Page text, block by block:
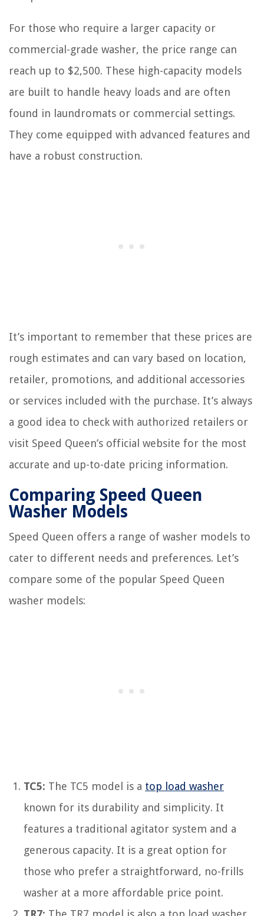
For those who require a larger capacity or
commercial-grade washer, the price range can
reach up to $2,500. These high-capacity models
are built to handle heavy loads and are often
found in laundromats or commercial settings.
They come equipped with advanced features and
have a robust construction.
It’s important to remember that these prices are
rough estimates and can vary based on location,
retailer, promotions, and additional accessories
or services included with the purchase. It’s always
a good idea to check with authorized retailers or
visit Speed Queen’s official website for the most
accurate and up-to-date pricing information.
Comparing Speed Queen
Washer Models
Speed Queen offers a range of washer models to
cater to different needs and preferences. Let’s
compare some of the popular Speed Queen
washer models:
TC5: The TC5 model is a top load washer
known for its durability and simplicity. It
features a traditional agitator system and a
generous capacity. It is a great option for
those who prefer a straightforward, no-frills
washer at a more affordable price point.